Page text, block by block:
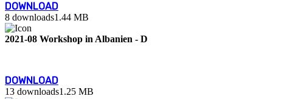
DOWNLOAD
8 downloads1.44 MB
2021-08 Workshop in Albanien - D
DOWNLOAD
13 downloads1.25 MB